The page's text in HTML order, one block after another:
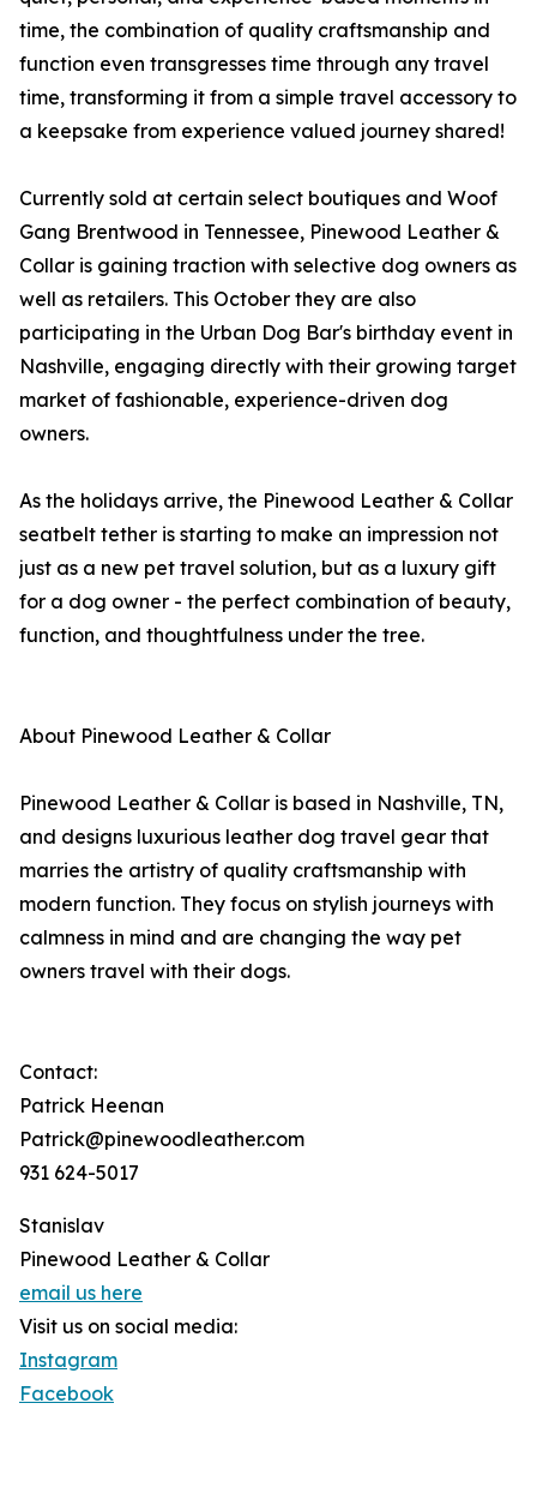
time, the combination of quality craftsmanship and
function even transgresses time through any travel
time, transforming it from a simple travel accessory to
a keepsake from experience valued journey shared!
Currently sold at certain select boutiques and Woof
Gang Brentwood in Tennessee, Pinewood Leather &
Collar is gaining traction with selective dog owners as
well as retailers. This October they are also
participating in the Urban Dog Bar's birthday event in
Nashville, engaging directly with their growing target
market of fashionable, experience-driven dog
owners.
As the holidays arrive, the Pinewood Leather & Collar
seatbelt tether is starting to make an impression not
just as a new pet travel solution, but as a luxury gift
for a dog owner - the perfect combination of beauty,
function, and thoughtfulness under the tree.
About Pinewood Leather & Collar
Pinewood Leather & Collar is based in Nashville, TN,
and designs luxurious leather dog travel gear that
marries the artistry of quality craftsmanship with
modern function. They focus on stylish journeys with
calmness in mind and are changing the way pet
owners travel with their dogs.
Contact:
Patrick Heenan
Patrick@pinewoodleather.com
931 624-5017
Stanislav
Pinewood Leather & Collar
email us here
Visit us on social media:
Instagram
Facebook